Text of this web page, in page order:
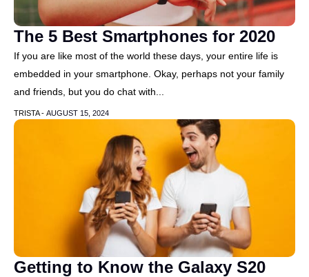
The 5 Best Smartphones for 2020
If you are like most of the world these days, your entire life is
embedded in your smartphone. Okay, perhaps not your family
and friends, but you do chat with...
TRISTA - AUGUST 15, 2024
Getting to Know the Galaxy S20